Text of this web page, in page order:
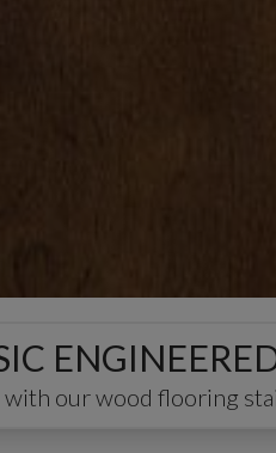
our wood flooring